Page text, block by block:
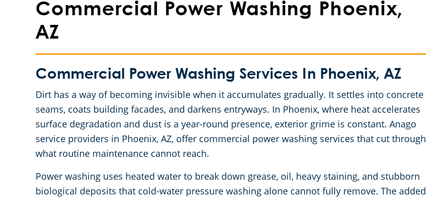
Commercial Power Washing Phoenix,
AZ
Commercial Power Washing Services In Phoenix, AZ
Dirt has a way of becoming invisible when it accumulates gradually. It settles into concrete
seams, coats building facades, and darkens entryways. In Phoenix, where heat accelerates
surface degradation and dust is a year-round presence, exterior grime is constant. Anago
service providers in Phoenix, AZ, offer commercial power washing services that cut through
what routine maintenance cannot reach.
Power washing uses heated water to break down grease, oil, heavy staining, and stubborn
biological deposits that cold-water pressure washing alone cannot fully remove. The added